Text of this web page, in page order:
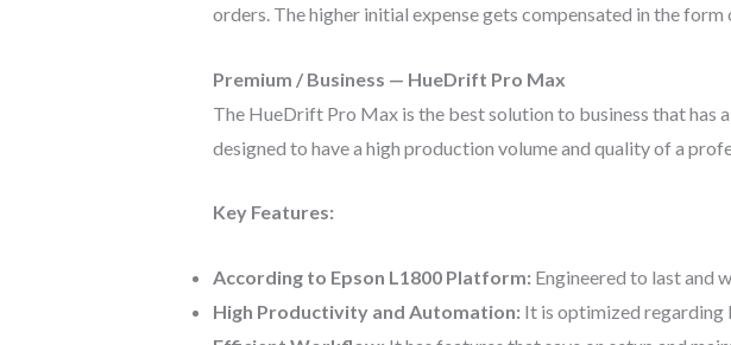
orders. The higher initial expense gets compensated in the
Premium / Business — HueDrift Pro Max
The HueDrift Pro Max is the best solution to business that has
designed to have a high production volume and quality of a
Key Features:
According to Epson L1800 Platform: Engineered to last and
High Productivity and Automation: It is optimized regarding